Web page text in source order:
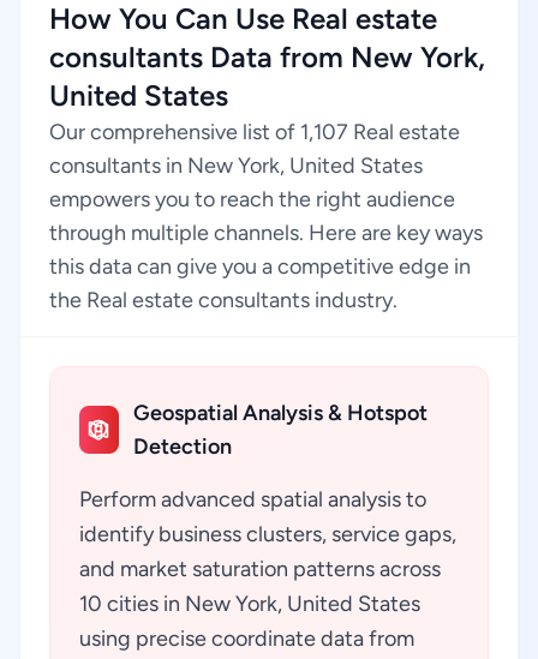
How You Can Use Real estate
consultants Data from New York,
United States
Our comprehensive list of 1,107 Real estate
consultants in New York, United States
empowers you to reach the right audience
through multiple channels. Here are key ways
this data can give you a competitive edge in
the Real estate consultants industry.
Geospatial Analysis & Hotspot
Detection
Perform advanced spatial analysis to
identify business clusters, service gaps,
and market saturation patterns across
10 cities in New York, United States
using precise coordinate data from